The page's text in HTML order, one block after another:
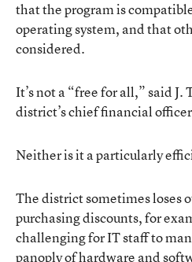
that the program is
operating system, and that
considered.
It’s not a “free for all,” said J.
district’s chief financial
Neither is it a particularly
The district sometimes loses
purchasing discounts, for
challenging for IT staff to
panoply of hardware and